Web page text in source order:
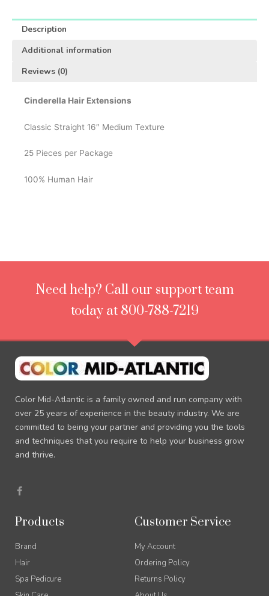
Description
Additional information
Reviews (0)
Cinderella Hair Extensions
Classic Straight 16″ Medium Texture
25 Pieces per Package
100% Human Hair
Need help? Call our support team
today at 800-788-7219
Color Mid-Atlantic is a family owned and run company with
over 25 years of experience in the beauty industry. We are
committed to being your partner and providing you the tools
and techniques that you require to help your business grow
and thrive.
a
c
b
o
k
-
f
Products
Brand
Hair
Spa Pedicure
Customer Service
My Account
Ordering Policy
Returns Policy